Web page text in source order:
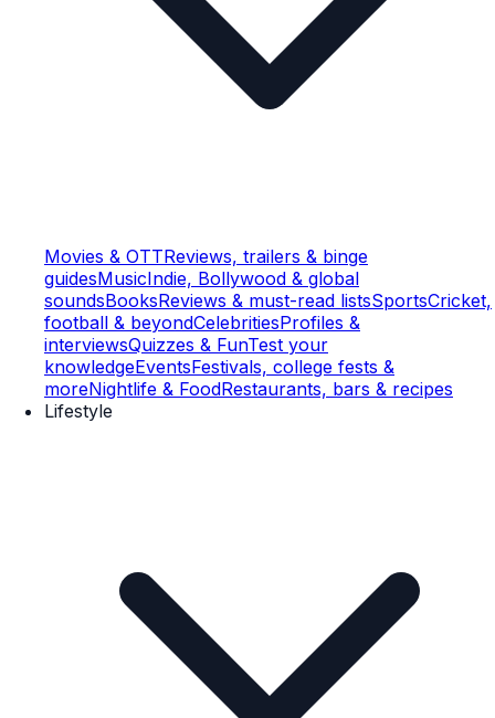
Movies & OTTReviews, trailers & binge
guidesMusicIndie, Bollywood & global
soundsBooksReviews & must-read listsSportsCricket,
football & beyondCelebritiesProfiles &
interviewsQuizzes & FunTest your
knowledgeEventsFestivals, college fests &
moreNightlife & FoodRestaurants, bars & recipes
Lifestyle